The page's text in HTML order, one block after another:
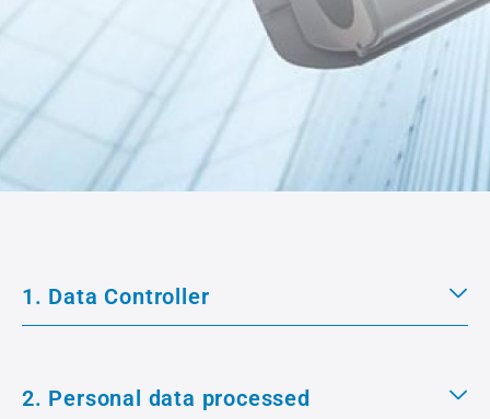
1. Data Controller
2. Personal data processed